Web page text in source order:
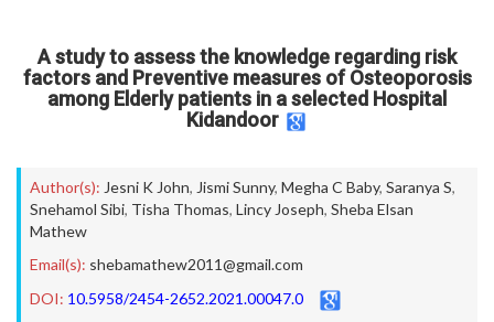
A study to assess the knowledge regarding risk
factors and Preventive measures of Osteoporosis
among Elderly patients in a selected Hospital
Kidandoor
Author(s): Jesni K John, Jismi Sunny, Megha C Baby, Saranya S,
Snehamol Sibi, Tisha Thomas, Lincy Joseph, Sheba Elsan
Mathew
Email(s): shebamathew2011@gmail.com
DOI: 10.5958/2454-2652.2021.00047.0